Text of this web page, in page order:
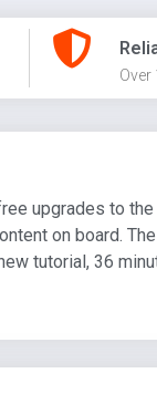
Over
upgrades to
on board.
tutorial, 36